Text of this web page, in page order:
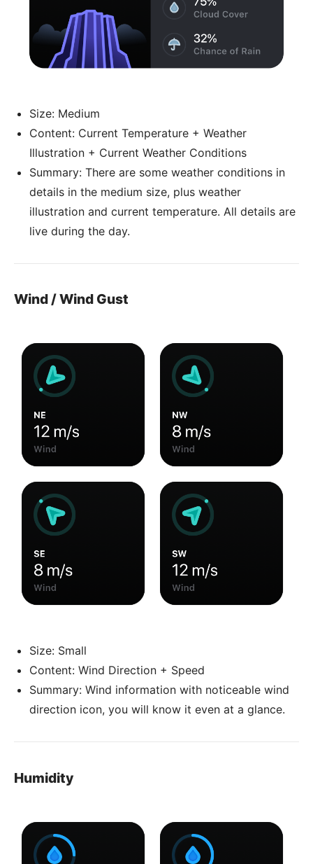
Size: Medium
Content: Current Temperature + Weather
Illustration + Current Weather Conditions
Summary: There are some weather conditions in
details in the medium size, plus weather
illustration and current temperature. All details are
live during the day.
Wind / Wind Gust
Size: Small
Content: Wind Direction + Speed
Summary: Wind information with noticeable wind
direction icon, you will know it even at a glance.
Humidity